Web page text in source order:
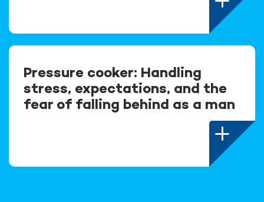
Pressure cooker: Handling
stress, expectations, and the
fear of falling behind as a man